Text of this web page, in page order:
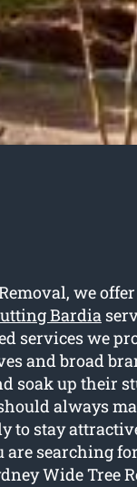
we
Bardia
services we
and broad
soak up their
always
to stay
are searching
Wide Tree